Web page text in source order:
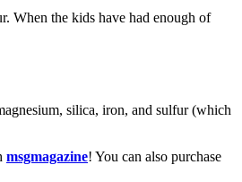
When the kids have had enough of
silica, iron, and sulfur (which
msgmagazine! You can also purchase